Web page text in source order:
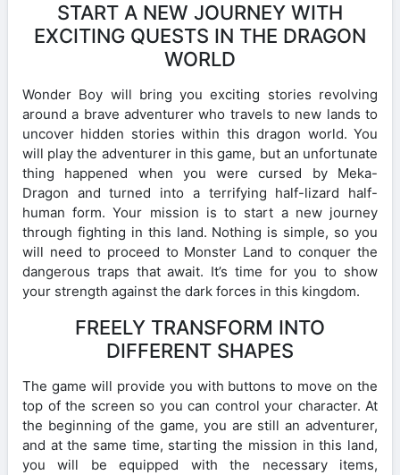
START A NEW JOURNEY WITH
EXCITING QUESTS IN THE DRAGON
WORLD
Wonder Boy will bring you exciting stories revolving
around a brave adventurer who travels to new lands to
uncover hidden stories within this dragon world. You
will play the adventurer in this game, but an unfortunate
thing happened when you were cursed by Meka-
Dragon and turned into a terrifying half-lizard half-
human form. Your mission is to start a new journey
through fighting in this land. Nothing is simple, so you
will need to proceed to Monster Land to conquer the
dangerous traps that await. It’s time for you to show
your strength against the dark forces in this kingdom.
FREELY TRANSFORM INTO
DIFFERENT SHAPES
The game will provide you with buttons to move on the
top of the screen so you can control your character. At
the beginning of the game, you are still an adventurer,
and at the same time, starting the mission in this land,
you will be equipped with the necessary items,